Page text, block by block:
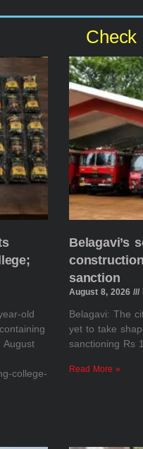
Check
old
August
college-
Belagavi’s
sanction
August 8, 2026
Belagavi: The
yet to take
sanctioning Rs
Read More »